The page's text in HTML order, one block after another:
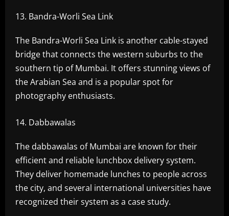
Bandra-Worli Sea Link
The Bandra-Worli Sea Link is another cable-stayed
bridge that connects the western suburbs to the
southern tip of Mumbai. It offers stunning views of
the Arabian Sea and is a popular spot for
photography enthusiasts.
Dabbawalas
The dabbawalas of Mumbai are known for their
efficient and reliable lunchbox delivery system.
They deliver homemade lunches to people across
the city, and several international universities have
recognized their system as a case study.